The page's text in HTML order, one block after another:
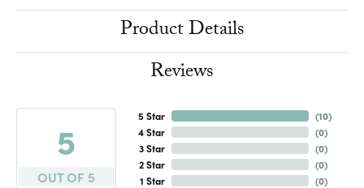
Product Details
Reviews
5
OUT OF 5
5 Star
4 Star
3 Star
2 Star
1 Star
(10)
(0)
(0)
(0)
(0)